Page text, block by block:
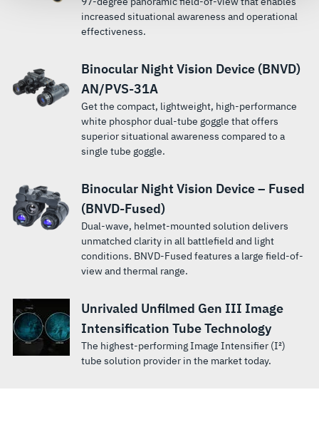
increased situational awareness and operational
effectiveness.
Binocular Night Vision Device (BNVD)
AN/PVS-31A
Get the compact, lightweight, high-performance
white phosphor dual-tube goggle that offers
superior situational awareness compared to a
single tube goggle.
Binocular Night Vision Device – Fused
(BNVD-Fused)
Dual-wave, helmet-mounted solution delivers
unmatched clarity in all battlefield and light
conditions. BNVD-Fused features a large field-of-
view and thermal range.
Unrivaled Unfilmed Gen III Image
Intensification Tube Technology
The highest-performing Image Intensifier (I²)
tube solution provider in the market today.